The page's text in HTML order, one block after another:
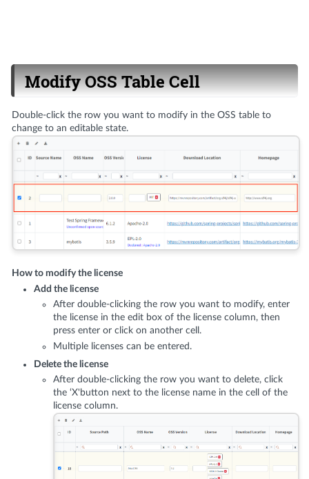
Modify OSS Table Cell
Double-click the row you want to modify in the OSS table to
change to an editable state.
How to modify the license
Add the license
After double-clicking the row you want to modify, enter
the license in the edit box of the license column, then
press enter or click on another cell.
Multiple licenses can be entered.
Delete the license
After double-clicking the row you want to delete, click
the ‘X'button next to the license name in the cell of the
license column.